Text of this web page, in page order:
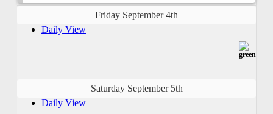
Friday September 4th
Daily View
Saturday September 5th
Daily View